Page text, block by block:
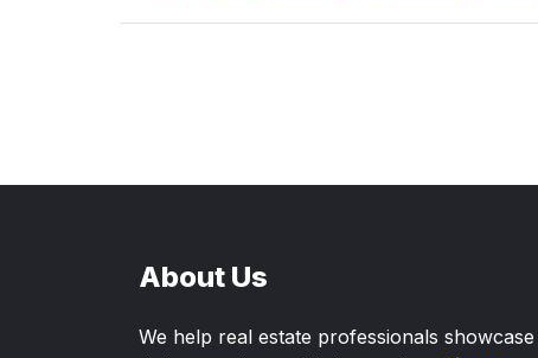
About Us
We help real estate professionals showcase